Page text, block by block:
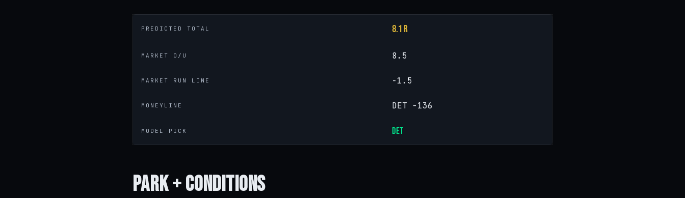
PREDICTED TOTAL 8.1 R
MARKET O/U 8.5
MARKET RUN LINE -1.5
MONEYLINE DET -136
MODEL PICK DET
Park +Conditions